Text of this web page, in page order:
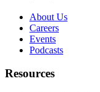
About Us
Careers
Events
Podcasts
Resources